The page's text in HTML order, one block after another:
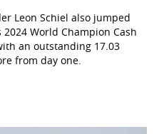
Leon Schiel also jumped
World Champion Cash
an outstanding 17.03
from day one.